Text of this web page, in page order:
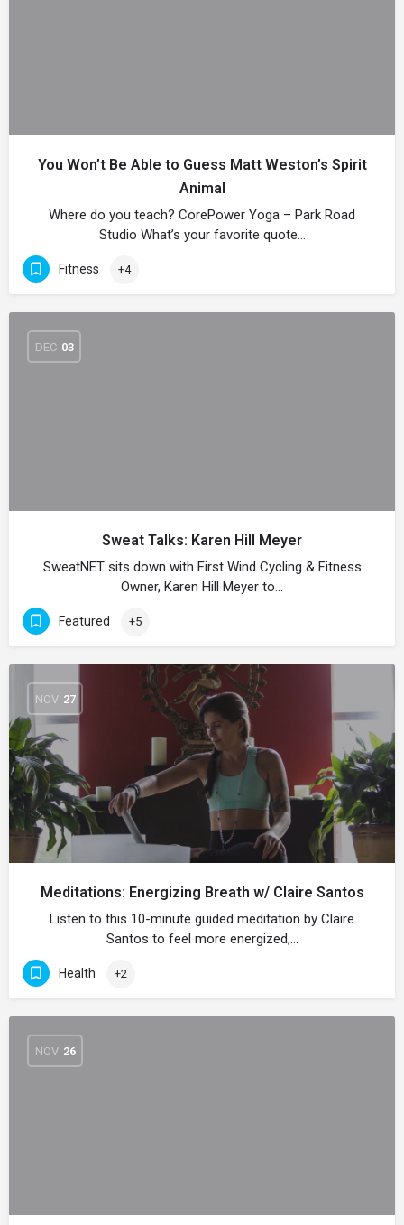
You Won’t Be Able to Guess Matt Weston’s Spirit
Animal
Where do you teach? CorePower Yoga – Park Road
Studio What’s your favorite quote…
Fitness +4
DEC 03
Sweat Talks: Karen Hill Meyer
SweatNET sits down with First Wind Cycling & Fitness
Owner, Karen Hill Meyer to…
Featured +5
NOV 27
Meditations: Energizing Breath w/ Claire Santos
Listen to this 10-minute guided meditation by Claire
Santos to feel more energized,…
Health +2
NOV 26